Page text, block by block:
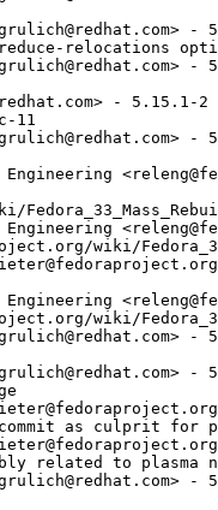
-
relocations
-
- 5.15.1-2
11
-
Engineering
Engineering
wiki/
Engineering
wiki/
-
-
as culprit for
related to plasma
-